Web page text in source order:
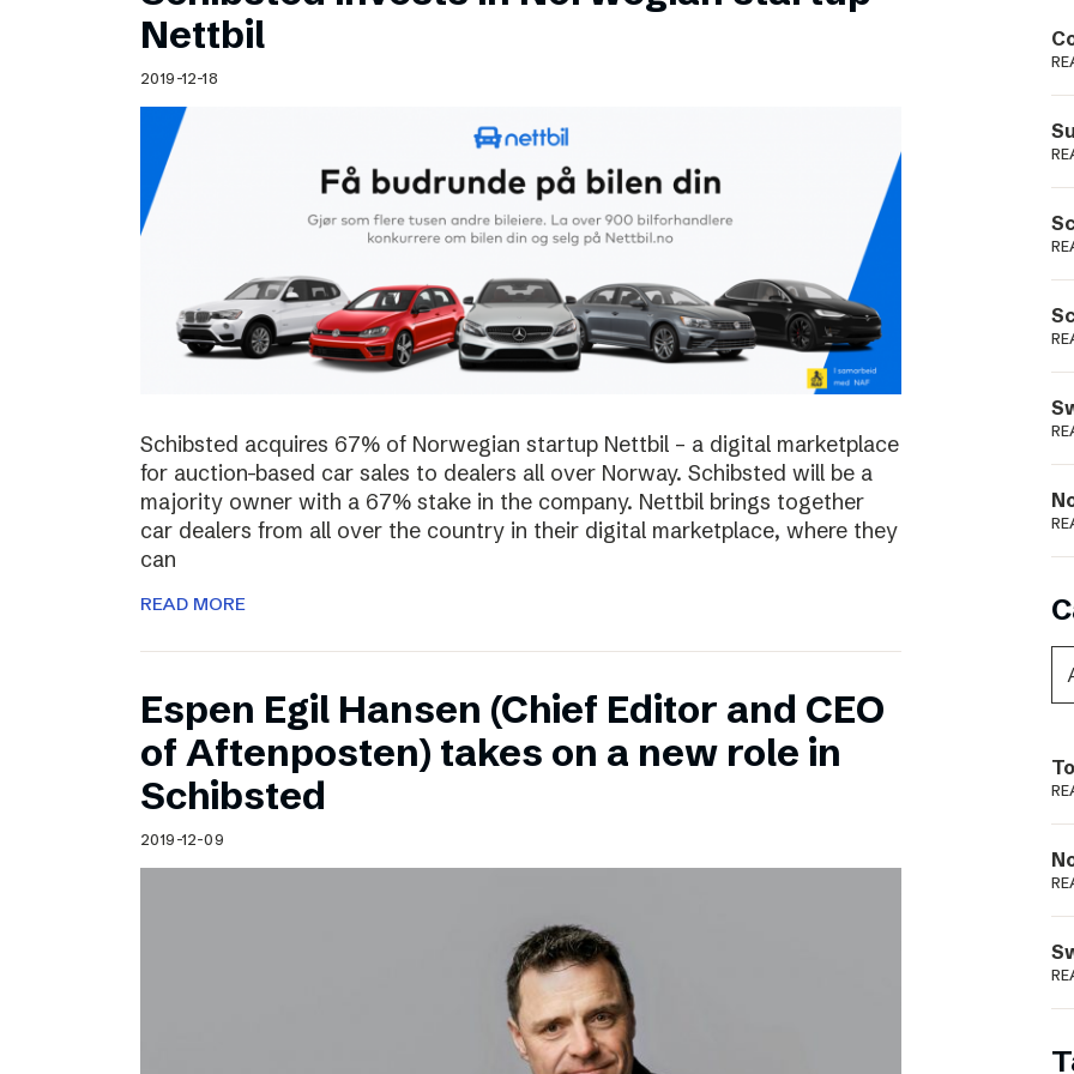
Schibsted’s visual design
Content style guide
Podme
Nettbil
2019-12-18
Schibsted acquires 67% of Norwegian startup Nettbil – a digital marketplace
for auction-based car sales to dealers all over Norway. Schibsted will be a
majority owner with a 67% stake in the company. Nettbil brings together
car dealers from all over the country in their digital marketplace, where they
can
READ MORE
Espen Egil Hansen (Chief Editor and CEO
of Aftenposten) takes on a new role in
Schibsted
2019-12-09